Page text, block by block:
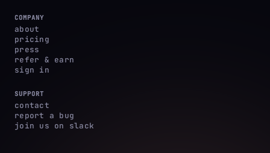
COMPANY
about
pricing
press
refer & earn
sign in
SUPPORT
contact
report a bug
join us on slack